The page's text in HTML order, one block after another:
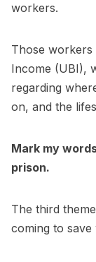
workers.
Those workers
Income (UBI),
regarding
on, and the
Mark my
prison.
The third
coming to save